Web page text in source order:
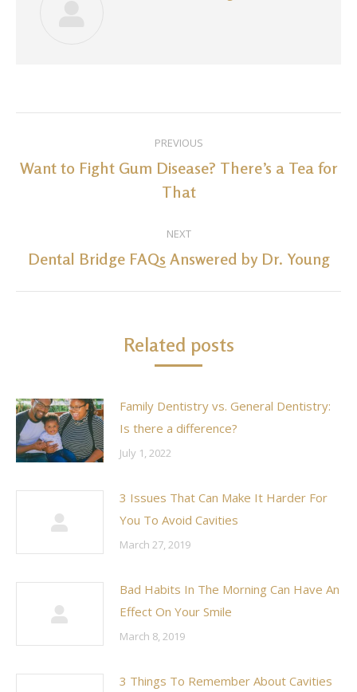
navigation
PREVIOUS
Previous
post:
Want to Fight Gum Disease? There’s a Tea for
That
NEXT
Next
Dental Bridge FAQs Answered by Dr. Young
Related posts
Family Dentistry vs. General Dentistry:
Is there a difference?
July 1, 2022
3 Issues That Can Make It Harder For
You To Avoid Cavities
March 27, 2019
Bad Habits In The Morning Can Have An
Effect On Your Smile
March 8, 2019
3 Things To Remember About Cavities